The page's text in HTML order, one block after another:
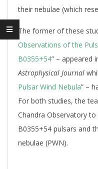
their nebulae (which
The former of these
Observations of the
B0355+54” – appeared
Astrophysical Journal
Pulsar Wind Nebula” –
For both studies, the
Chandra Observatory
B0355+54 pulsars and
nebulae (PWN).